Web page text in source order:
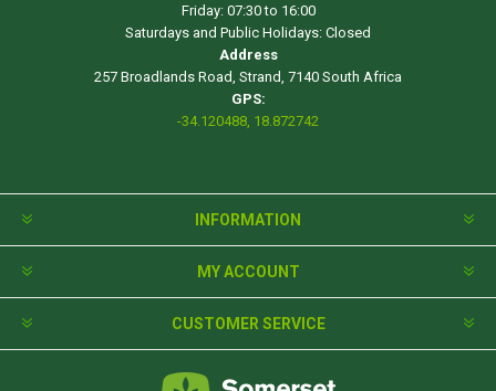
Friday: 07:30 to 16:00
Saturdays and Public Holidays: Closed
Address
257 Broadlands Road, Strand, 7140 South Africa
GPS:
-34.120488, 18.872742
INFORMATION
MY ACCOUNT
CUSTOMER SERVICE